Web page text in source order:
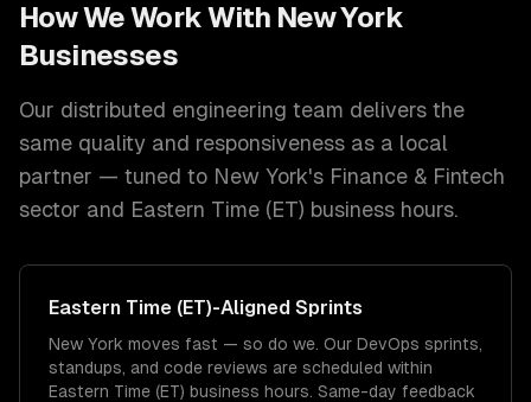
How We Work With New York
Businesses
Our distributed engineering team delivers the
same quality and responsiveness as a local
partner — tuned to New York's Finance & Fintech
sector and Eastern Time (ET) business hours.
Eastern Time (ET)-Aligned Sprints
New York moves fast — so do we. Our DevOps sprints,
standups, and code reviews are scheduled within
Eastern Time (ET) business hours. Same-day feedback